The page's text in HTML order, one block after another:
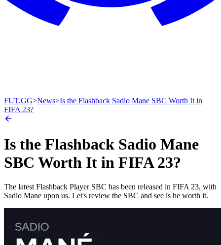
FUT.GG>News>Is the Flashback Sadio Mane SBC Worth It in
FIFA 23?
Is the Flashback Sadio Mane
SBC Worth It in FIFA 23?
The latest Flashback Player SBC has been released in FIFA 23, with
Sadio Mane upon us. Let's review the SBC and see is he worth it.